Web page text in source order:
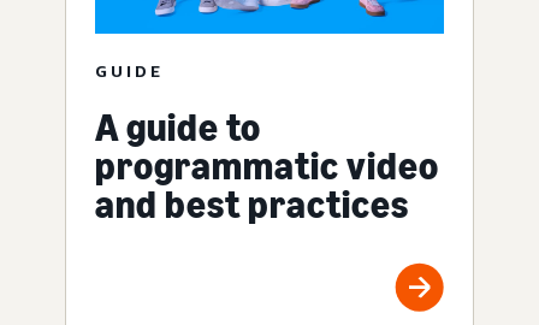
GUIDE
A guide to
programmatic video
and best practices